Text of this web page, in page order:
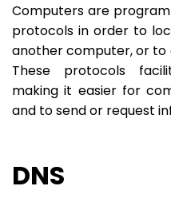
Computers are
protocols in order to
another computer, or
These protocols
making it easier for
and to send or request
DNS